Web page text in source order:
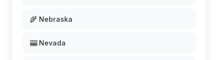
🌾 Nebraska
🎰 Nevada